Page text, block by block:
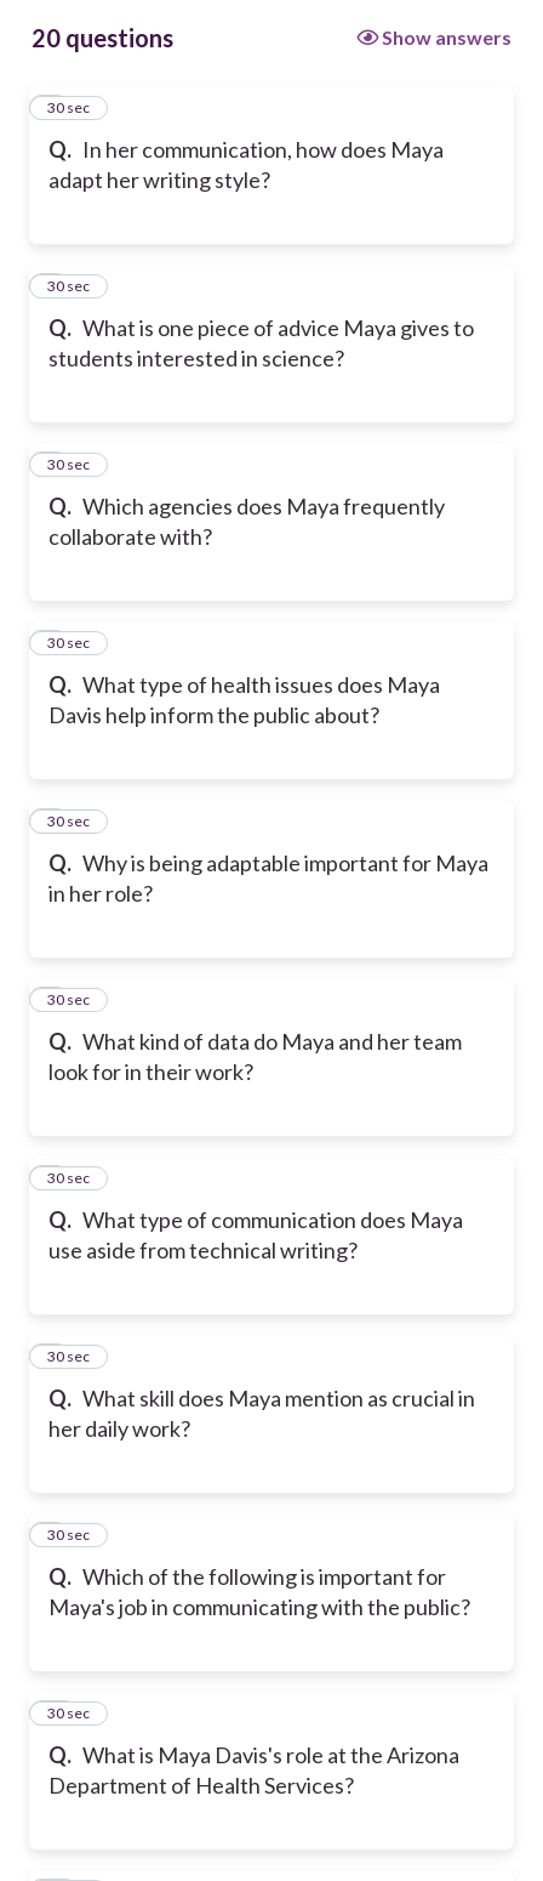
20 questions Show answers
Q. In her communication, how does Maya
adapt her writing style?
1
30 sec
Q. What is one piece of advice Maya gives to
students interested in science?
2
30 sec
Q. Which agencies does Maya frequently
collaborate with?
3
30 sec
Q. What type of health issues does Maya
Davis help inform the public about?
4
30 sec
Q. Why is being adaptable important for Maya
in her role?
5
30 sec
Q. What kind of data do Maya and her team
look for in their work?
6
30 sec
Q. What type of communication does Maya
use aside from technical writing?
7
30 sec
Q. What skill does Maya mention as crucial in
her daily work?
8
30 sec
Q. Which of the following is important for
Maya's job in communicating with the public?
9
30 sec
Q. What is Maya Davis's role at the Arizona
Department of Health Services?
10
30 sec